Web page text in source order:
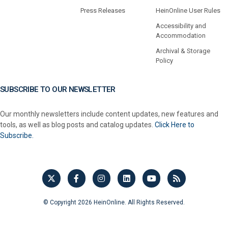
Press Releases
HeinOnline User Rules
Accessibility and
Accommodation
Archival & Storage
Policy
SUBSCRIBE TO OUR NEWSLETTER
Our monthly newsletters include content updates, new features and
tools, as well as blog posts and catalog updates. Click Here to
Subscribe.
© Copyright 2026 HeinOnline. All Rights Reserved.